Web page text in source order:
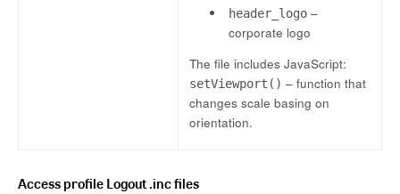
header_logo –
corporate logo
The file includes JavaScript:
setViewport() – function that
changes scale basing on
orientation.
Access profile Logout .inc files